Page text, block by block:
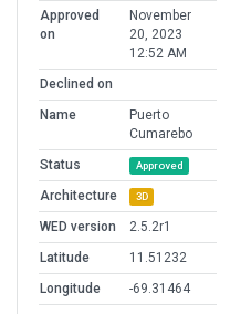
Approved
on
November
20, 2023
12:52 AM
Declined on
Name
Puerto
Cumarebo
Status
Approved
Architecture 3D
WED version
2.5.2r1
Latitude
11.51232
Longitude
-69.31464